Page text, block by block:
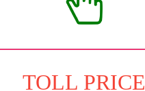
TOLL PRICE